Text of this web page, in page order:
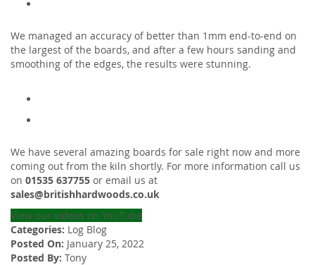
We managed an accuracy of better than 1mm end-to-end on
the largest of the boards, and after a few hours sanding and
smoothing of the edges, the results were stunning.
We have several amazing boards for sale right now and more
coming out from the kiln shortly. For more information call us
on 01535 637755 or email us at
sales@britishhardwoods.co.uk
View our videos on YouTube
Categories: Log Blog
Posted On: January 25, 2022
Posted By: Tony